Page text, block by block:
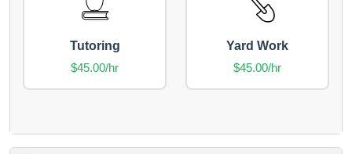
Tutoring
$45.00/hr
Yard Work
$45.00/hr